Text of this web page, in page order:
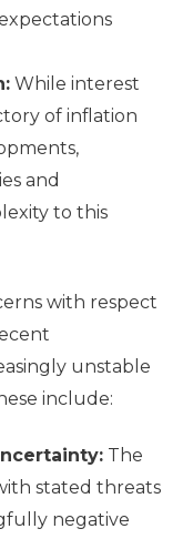
While interest
of inflation
and
to this
with respect
unstable
include:
The
stated threats
negative